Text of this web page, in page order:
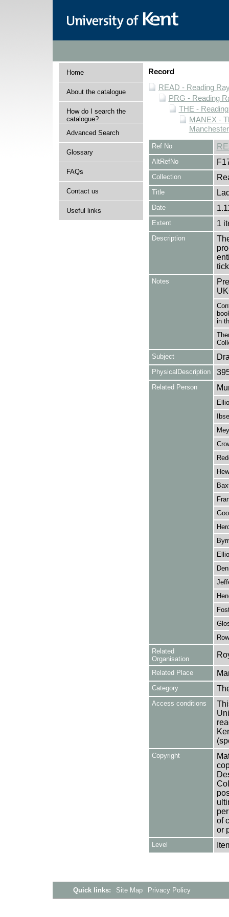
Home
About the catalogue
How do I search the
catalogue?
Advanced Search
Glossary
FAQs
Contact us
Useful links
Record
READ - Reading
PRG - Reading
THE -
MANEX -
Manchester
Ref No
AltRefNo
Collection
Title
Date
Extent 1
Description
Notes
in
Subject
PhysicalDescription
Related Person
Related
Organisation
Related Place
Category
Access conditions
Copyright
of
or
Level
Quick links: Site Map Privacy Policy